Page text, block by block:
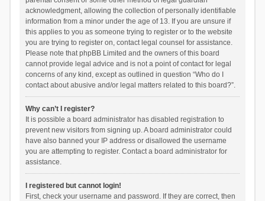
acknowledgment, allowing the collection of personally identifiable
information from a minor under the age of 13. If you are unsure if
this applies to you as someone trying to register or to the website
you are trying to register on, contact legal counsel for assistance.
Please note that phpBB Limited and the owners of this board
cannot provide legal advice and is not a point of contact for legal
concerns of any kind, except as outlined in question “Who do I
contact about abusive and/or legal matters related to this board?”.
Why can’t I register?
It is possible a board administrator has disabled registration to
prevent new visitors from signing up. A board administrator could
have also banned your IP address or disallowed the username
you are attempting to register. Contact a board administrator for
assistance.
I registered but cannot login!
First, check your username and password. If they are correct, then